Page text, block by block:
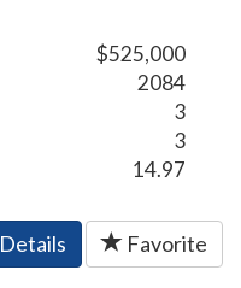
$525,000
2084
3
3
14.97
Details Favorite